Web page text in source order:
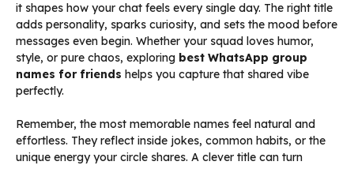
it shapes how your chat feels every single day. The right title
adds personality, sparks curiosity, and sets the mood before
messages even begin. Whether your squad loves humor,
style, or pure chaos, exploring best WhatsApp group
names for friends helps you capture that shared vibe
perfectly.
Remember, the most memorable names feel natural and
effortless. They reflect inside jokes, common habits, or the
unique energy your circle shares. A clever title can turn